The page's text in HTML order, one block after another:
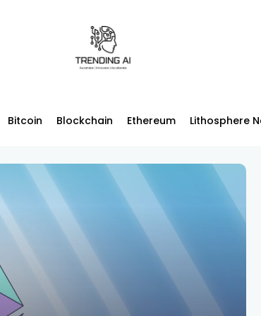
Bitcoin Blockchain Ethereum Lithosphere